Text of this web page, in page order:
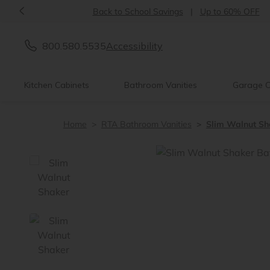
< Introducing: Floating Shelves!
800.580.5535Accessibility
Kitchen Cabinets Bathroom Vanities Garage